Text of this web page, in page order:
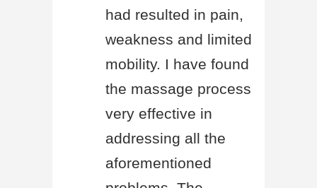
had resulted in pain,
weakness and limited
mobility. I have found
the massage process
very effective in
addressing all the
aforementioned